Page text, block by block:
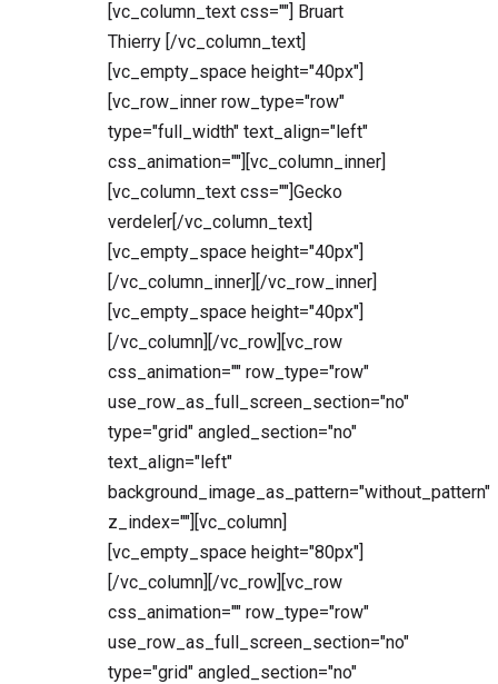
[vc_column_text css=""] Bruart
Thierry [/vc_column_text]
[vc_empty_space height="40px"]
[vc_row_inner row_type="row"
type="full_width" text_align="left"
css_animation=""][vc_column_inner]
[vc_column_text css=""]Gecko
verdeler[/vc_column_text]
[vc_empty_space height="40px"]
[/vc_column_inner][/vc_row_inner]
[vc_empty_space height="40px"]
[/vc_column][/vc_row][vc_row
css_animation="" row_type="row"
use_row_as_full_screen_section="no"
type="grid" angled_section="no"
text_align="left"
background_image_as_pattern="without_pattern"
z_index=""][vc_column]
[vc_empty_space height="80px"]
[/vc_column][/vc_row][vc_row
css_animation="" row_type="row"
use_row_as_full_screen_section="no"
type="grid" angled_section="no"